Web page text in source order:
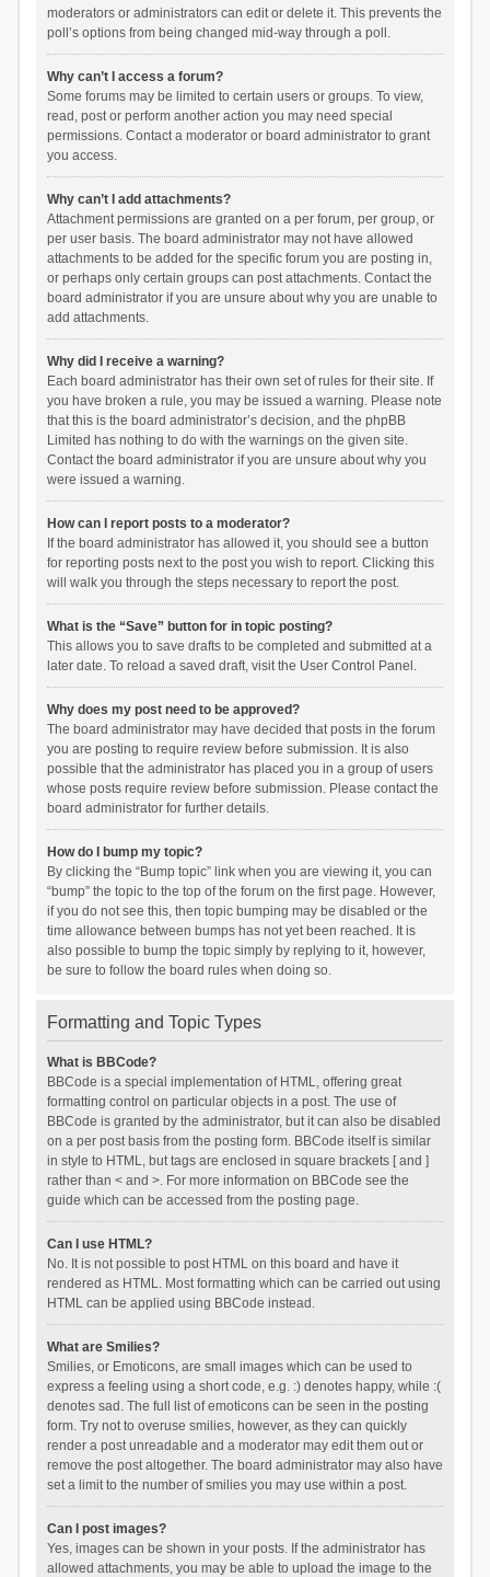
moderators or administrators can edit or delete it. This prevents the
poll’s options from being changed mid-way through a poll.
Why can’t I access a forum?
Some forums may be limited to certain users or groups. To view,
read, post or perform another action you may need special
permissions. Contact a moderator or board administrator to grant
you access.
Why can’t I add attachments?
Attachment permissions are granted on a per forum, per group, or
per user basis. The board administrator may not have allowed
attachments to be added for the specific forum you are posting in,
or perhaps only certain groups can post attachments. Contact the
board administrator if you are unsure about why you are unable to
add attachments.
Why did I receive a warning?
Each board administrator has their own set of rules for their site. If
you have broken a rule, you may be issued a warning. Please note
that this is the board administrator’s decision, and the phpBB
Limited has nothing to do with the warnings on the given site.
Contact the board administrator if you are unsure about why you
were issued a warning.
How can I report posts to a moderator?
If the board administrator has allowed it, you should see a button
for reporting posts next to the post you wish to report. Clicking this
will walk you through the steps necessary to report the post.
What is the “Save” button for in topic posting?
This allows you to save drafts to be completed and submitted at a
later date. To reload a saved draft, visit the User Control Panel.
Why does my post need to be approved?
The board administrator may have decided that posts in the forum
you are posting to require review before submission. It is also
possible that the administrator has placed you in a group of users
whose posts require review before submission. Please contact the
board administrator for further details.
How do I bump my topic?
By clicking the “Bump topic” link when you are viewing it, you can
“bump” the topic to the top of the forum on the first page. However,
if you do not see this, then topic bumping may be disabled or the
time allowance between bumps has not yet been reached. It is
also possible to bump the topic simply by replying to it, however,
be sure to follow the board rules when doing so.
Formatting and Topic Types
What is BBCode?
BBCode is a special implementation of HTML, offering great
formatting control on particular objects in a post. The use of
BBCode is granted by the administrator, but it can also be disabled
on a per post basis from the posting form. BBCode itself is similar
in style to HTML, but tags are enclosed in square brackets [ and ]
rather than < and >. For more information on BBCode see the
guide which can be accessed from the posting page.
Can I use HTML?
No. It is not possible to post HTML on this board and have it
rendered as HTML. Most formatting which can be carried out using
HTML can be applied using BBCode instead.
What are Smilies?
Smilies, or Emoticons, are small images which can be used to
express a feeling using a short code, e.g. :) denotes happy, while :(
denotes sad. The full list of emoticons can be seen in the posting
form. Try not to overuse smilies, however, as they can quickly
render a post unreadable and a moderator may edit them out or
remove the post altogether. The board administrator may also have
set a limit to the number of smilies you may use within a post.
Can I post images?
Yes, images can be shown in your posts. If the administrator has
allowed attachments, you may be able to upload the image to the